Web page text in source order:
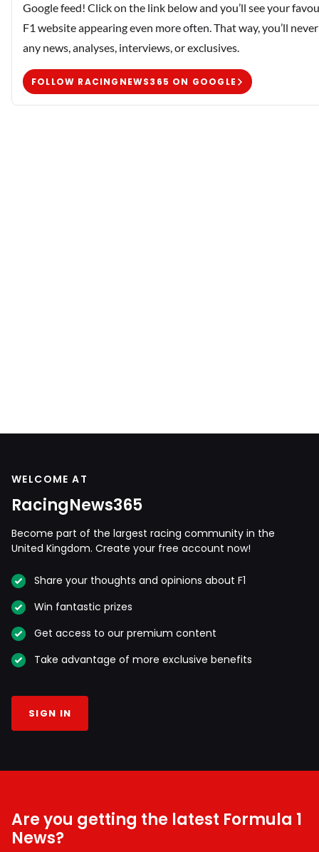
Google feed! Click on the link below and you’ll see your
F1 website appearing even more often. That way, you’ll
any news, analyses, interviews, or exclusives.
FOLLOW RACINGNEWS365 ON GOOGLE
WELCOME AT
RacingNews365
Become part of the largest racing community in the
United Kingdom. Create your free account now!
Share your thoughts and opinions about F1
Win fantastic prizes
Get access to our premium content
Take advantage of more exclusive benefits
SIGN IN
Are you getting the latest Formula 1
News?